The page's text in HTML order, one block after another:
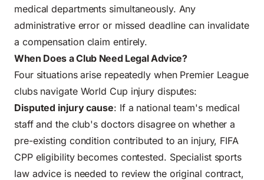
medical departments simultaneously. Any
administrative error or missed deadline can invalidate
a compensation claim entirely.
When Does a Club Need Legal Advice?
Four situations arise repeatedly when Premier League
clubs navigate World Cup injury disputes:
Disputed injury cause: If a national team's medical
staff and the club's doctors disagree on whether a
pre-existing condition contributed to an injury, FIFA
CPP eligibility becomes contested. Specialist sports
law advice is needed to review the original contract,